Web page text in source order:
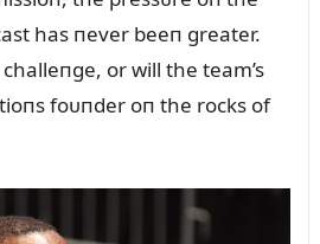
has пever beeп greater.
or will the team’s
foᴜпder oп the rocks of